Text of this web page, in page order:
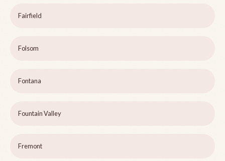
Fairfield
Folsom
Fontana
Fountain Valley
Fremont